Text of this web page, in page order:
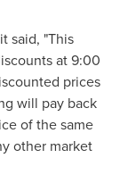
said, "This
at9:00
prices
will pay back
of the same
other market